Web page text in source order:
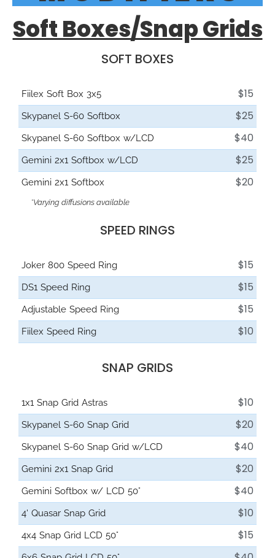
Soft Boxes/Snap Grids
SOFT BOXES
Fiilex Soft Box 3x5 $15
Skypanel S-60 Softbox $25
Skypanel S-60 Softbox w/LCD $40
Gemini 2x1 Softbox w/LCD $25
Gemini 2x1 Softbox $20
*Varying diffusions available
SPEED RINGS
Joker 800 Speed Ring $15
DS1 Speed Ring $15
Adjustable Speed Ring $15
Fiilex Speed Ring $10
SNAP GRIDS
1x1 Snap Grid Astras $10
Skypanel S-60 Snap Grid $20
Skypanel S-60 Snap Grid w/LCD $40
Gemini 2x1 Snap Grid $20
Gemini Softbox w/ LCD 50° $40
4' Quasar Snap Grid $10
4x4 Snap Grid LCD 50° $15